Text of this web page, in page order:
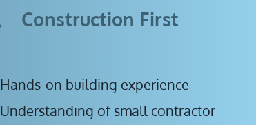
Construction First
Hands-on building experience
Understanding of small contractor